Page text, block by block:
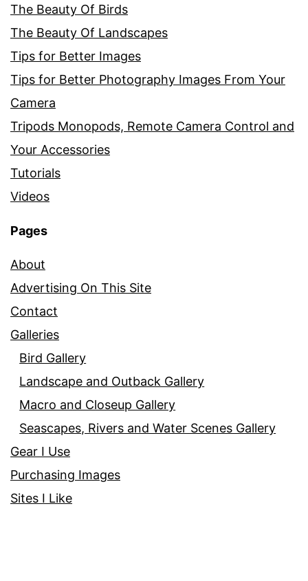
The Beauty Of Birds
The Beauty Of Landscapes
Tips for Better Images
Tips for Better Photography Images From Your
Camera
Tripods Monopods, Remote Camera Control and
Your Accessories
Tutorials
Videos
Pages
About
Advertising On This Site
Contact
Galleries
Bird Gallery
Landscape and Outback Gallery
Macro and Closeup Gallery
Seascapes, Rivers and Water Scenes Gallery
Gear I Use
Purchasing Images
Sites I Like